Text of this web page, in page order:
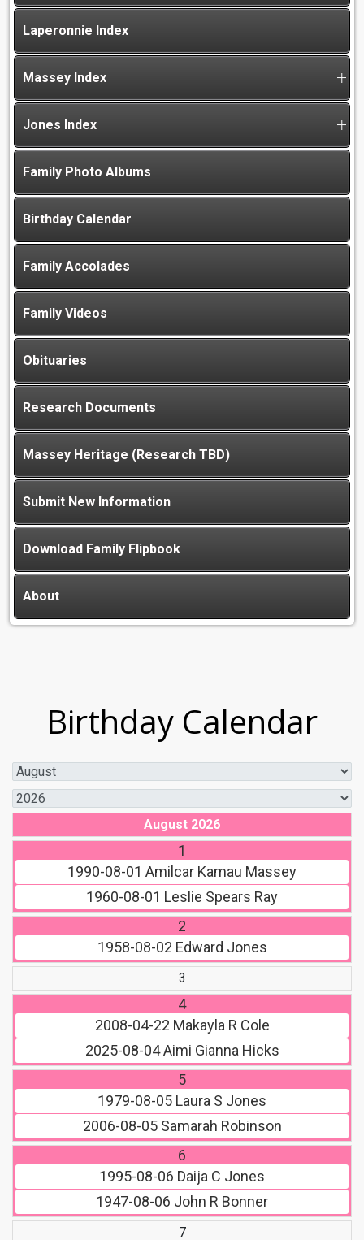
Laperonnie Index
Massey Index
Jones Index
Family Photo Albums
Birthday Calendar
Family Accolades
Family Videos
Obituaries
Research Documents
Massey Heritage (Research TBD)
Submit New Information
Download Family Flipbook
About
Birthday Calendar
August 2026
1
1990-08-01 Amilcar Kamau Massey
1960-08-01 Leslie Spears Ray
2
1958-08-02 Edward Jones
3
4
2008-04-22 Makayla R Cole
2025-08-04Aimi Gianna Hicks
5
1979-08-05 Laura S Jones
2006-08-05Samarah Robinson
6
1995-08-06 Daija C Jones
1947-08-06 John R Bonner
7